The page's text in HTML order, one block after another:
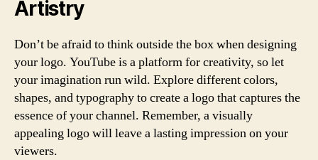
Artistry
Don’t be afraid to think outside the box when designing
your logo. YouTube is a platform for creativity, so let
your imagination run wild. Explore different colors,
shapes, and typography to create a logo that captures the
essence of your channel. Remember, a visually
appealing logo will leave a lasting impression on your
viewers.